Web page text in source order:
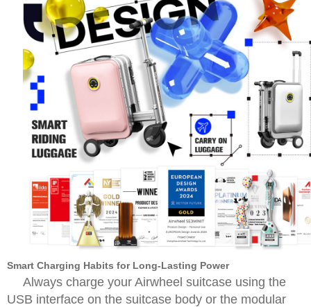
Smart Charging Habits for Long-Lasting Power
Always charge your Airwheel suitcase using the
USB interface on the suitcase body or the modular